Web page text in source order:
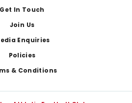
Get In Touch
Join Us
Enquiries
Policies
& Conditions